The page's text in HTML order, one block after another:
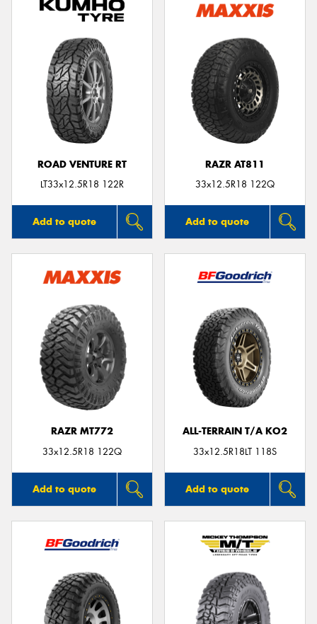
ROAD VENTURE RT
LT33x12.5R18 122R
Add to quote
RAZR AT811
33x12.5R18 122Q
Add to quote
RAZR MT772
33x12.5R18 122Q
Add to quote
ALL-TERRAIN T/A KO2
33x12.5R18LT 118S
Add to quote